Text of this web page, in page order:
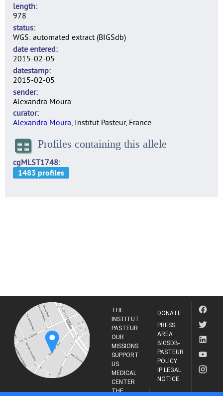
length
978
status
WGS: automated extract (BIGSdb)
date entered
2015-02-05
datestamp
2015-02-05
sender
Alexandra Moura
curator
Alexandra Moura, Institut Pasteur, France
Profiles containing this allele
cgMLST1748
THE
INSTITUT
PASTEUR
OUR
MISSIONS
SUPPORT
US
MEDICAL
CENTER
THE
DONATE
PRESS
AREA
BIGSDB-
PASTEUR
POLICY
IP LEGAL
NOTICE